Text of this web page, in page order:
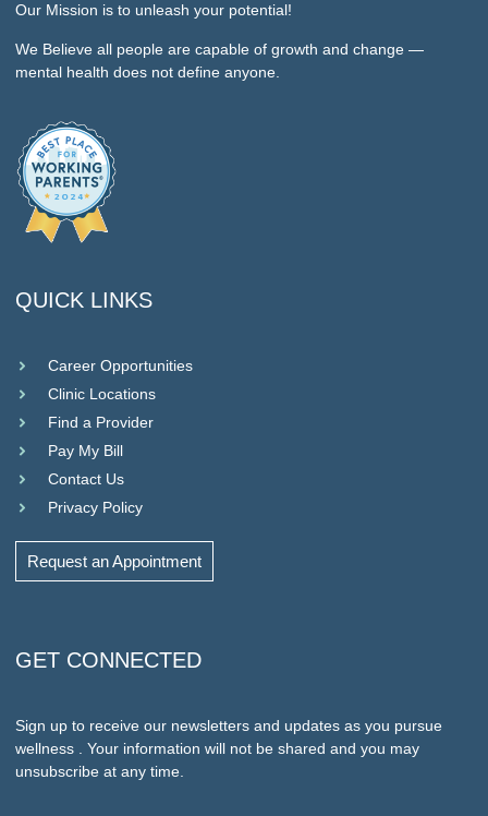
Our Mission is to unleash your potential!
We Believe all people are capable of growth and change —
mental health does not define anyone.
QUICK LINKS
Career Opportunities
Clinic Locations
Find a Provider
Pay My Bill
Contact Us
Privacy Policy
Request an Appointment
GET CONNECTED
Sign up to receive our newsletters and updates as you pursue
wellness . Your information will not be shared and you may
unsubscribe at any time.